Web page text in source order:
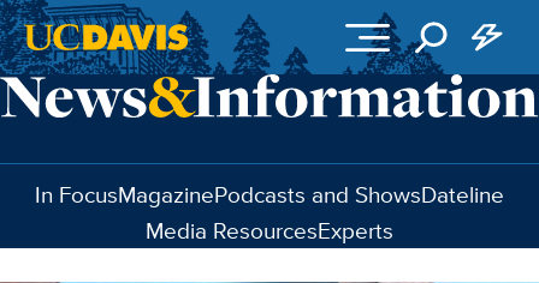
Skip to main content
In FocusMagazinePodcasts and ShowsDateline
Media ResourcesExperts